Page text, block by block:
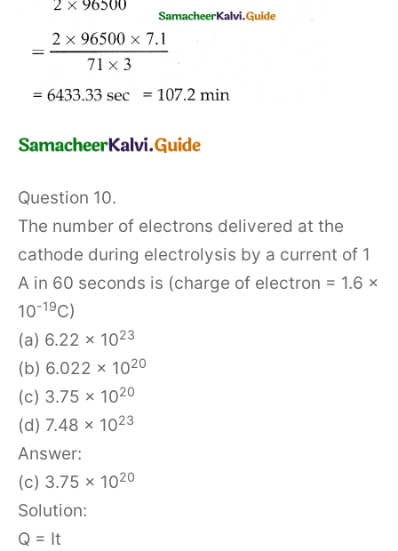
Question 10.
The number of electrons delivered at the
cathode during electrolysis by a current of 1
A in 60 seconds is (charge of electron = 1.6 ×
10-19C)
(a) 6.22 × 1023
(b) 6.022 × 1020
(c) 3.75 × 1020
(d) 7.48 × 1023
Answer:
(c) 3.75 × 1020
Solution:
Q = It